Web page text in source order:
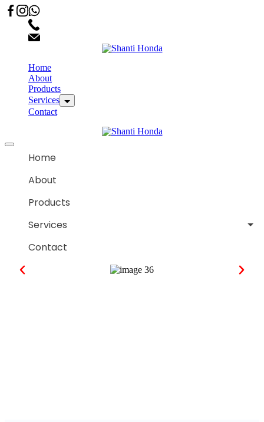
Home
About
Products
Services
Contact
Home
About
Products
Services
Contact